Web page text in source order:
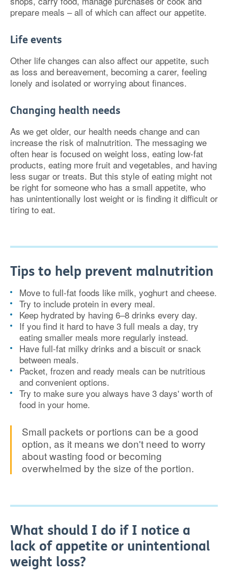
prepare meals – all of which can affect our appetite.
Life events
Other life changes can also affect our appetite, such
as loss and bereavement, becoming a carer, feeling
lonely and isolated or worrying about finances.
Changing health needs
As we get older, our health needs change and can
increase the risk of malnutrition. The messaging we
often hear is focused on weight loss, eating low-fat
products, eating more fruit and vegetables, and having
less sugar or treats. But this style of eating might not
be right for someone who has a small appetite, who
has unintentionally lost weight or is finding it difficult or
tiring to eat.
Tips to help prevent malnutrition
Move to full-fat foods like milk, yoghurt and cheese.
Try to include protein in every meal.
Keep hydrated by having 6–8 drinks every day.
If you find it hard to have 3 full meals a day, try
eating smaller meals more regularly instead.
Have full-fat milky drinks and a biscuit or snack
between meals.
Packet, frozen and ready meals can be nutritious
and convenient options.
Try to make sure you always have 3 days' worth of
food in your home.
Small packets or portions can be a good
option, as it means we don't need to worry
about wasting food or becoming
overwhelmed by the size of the portion.
What should I do if I notice a
lack of appetite or unintentional
weight loss?